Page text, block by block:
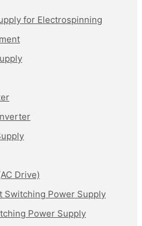
for Electrospinning
Drive)
Switching Power Supply
Power Supply